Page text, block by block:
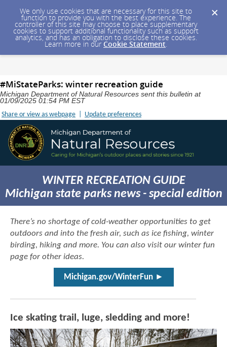
We only use cookies that are necessary for this site to
function to provide you with the best experience. The
controller of this site may choose to place supplementary
cookies to support additional functionality such as support
analytics, and has an obligation to disclose these cookies.
Learn more in our Cookie Statement.
#MiStateParks: winter recreation guide
Michigan Department of Natural Resources sent this bulletin at
01/09/2025 01:54 PM EST
Share or view as webpage
Update preferences
WINTER RECREATION GUIDE
Michigan state parks news - special edition
There’s no shortage of cold-weather opportunities to get
outdoors and into the fresh air, such as ice fishing, winter
birding, hiking and more. You can also visit our winter fun
page for other ideas.
Michigan.gov/WinterFun ►
Ice skating trail, luge, sledding and more!